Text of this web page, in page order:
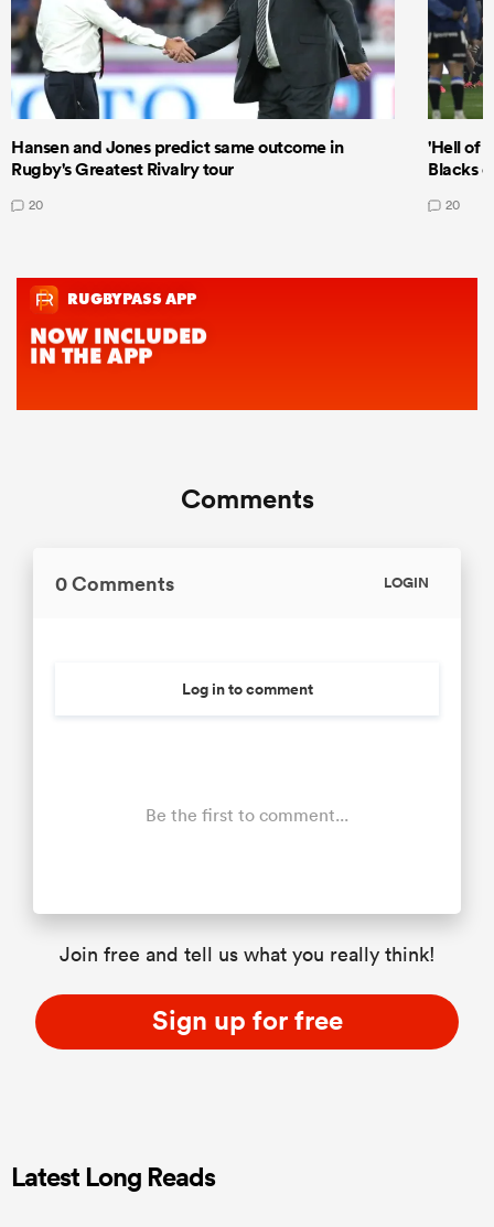
Hansen and Jones predict same outcome in
Rugby's Greatest Rivalry tour
20
'Hell of
Blacks
20
Comments
0 Comments LOGIN
Log in to comment
Be the first to comment...
Join free and tell us what you really think!
Sign up for free
Latest Long Reads